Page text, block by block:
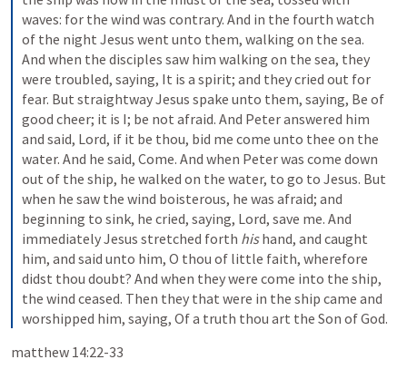
waves: for the wind was contrary. And in the fourth watch
of the night Jesus went unto them, walking on the sea.
And when the disciples saw him walking on the sea, they
were troubled, saying, It is a spirit; and they cried out for
fear. But straightway Jesus spake unto them, saying, Be of
good cheer; it is I; be not afraid. And Peter answered him
and said, Lord, if it be thou, bid me come unto thee on the
water. And he said, Come. And when Peter was come down
out of the ship, he walked on the water, to go to Jesus. But
when he saw the wind boisterous, he was afraid; and
beginning to sink, he cried, saying, Lord, save me. And
immediately Jesus stretched forth his hand, and caught
him, and said unto him, O thou of little faith, wherefore
didst thou doubt? And when they were come into the ship,
the wind ceased. Then they that were in the ship came and
worshipped him, saying, Of a truth thou art the Son of God.
matthew 14:22-33